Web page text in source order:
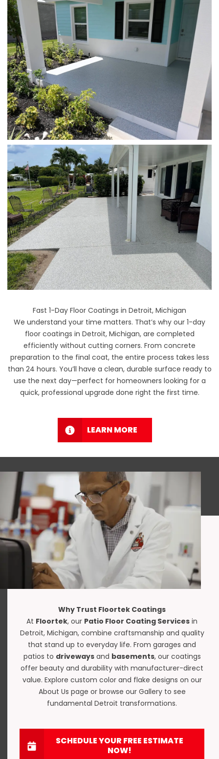
Fast 1-Day Floor Coatings in Detroit, Michigan
We understand your time matters. That’s why our 1-day
floor coatings in Detroit, Michigan, are completed
efficiently without cutting corners. From concrete
preparation to the final coat, the entire process takes less
than 24 hours. You’ll have a clean, durable surface ready to
use the next day—perfect for homeowners looking for a
quick, professional upgrade done right the first time.
LEARN MORE
Why Trust Floortek Coatings
At Floortek, our Patio Floor Coating Services in
Detroit, Michigan, combine craftsmanship and quality
that stand up to everyday life. From garages and
patios to drivewaysand basements, our coatings
offer beauty and durability with manufacturer-direct
value. Explore custom color and flake designs on our
About Us page or browse our Galleryto see
fundamental Detroit transformations.
SCHEDULE YOUR FREE ESTIMATE
NOW!